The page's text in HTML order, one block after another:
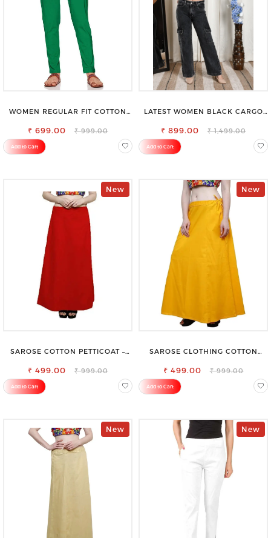
WOMEN REGULAR FIT COTTON
₹ 699.00 ₹ 999.00
Add to Cart
LATEST WOMEN BLACK CARGO
₹ 899.00 ₹ 1,499.00
Add to Cart
New
SAROSE COTTON PETTICOAT –
₹ 499.00 ₹ 999.00
Add to Cart
New
SAROSE CLOTHING COTTON
OUTFIT WITH STYLE
₹ 499.00 ₹ 999.00
Add to Cart
New New